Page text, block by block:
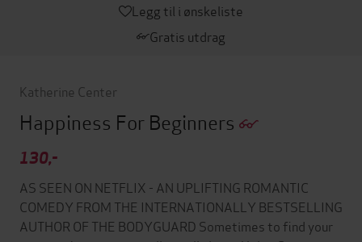
Legg til i ønskeliste
Gratis utdrag
Katherine Center
Happiness For Beginners
130,-
AS SEEN ON NETFLIX - AN UPLIFTING ROMANTIC
COMEDY FROM THE INTERNATIONALLY BESTSELLING
AUTHOR OF THE BODYGUARD Sometimes to find your